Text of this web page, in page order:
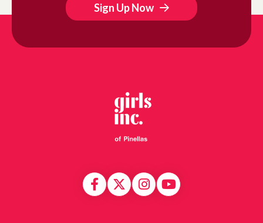
Sign Up Now